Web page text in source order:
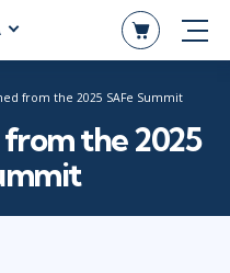
from the 2025 SAFe Summit
from the 2025